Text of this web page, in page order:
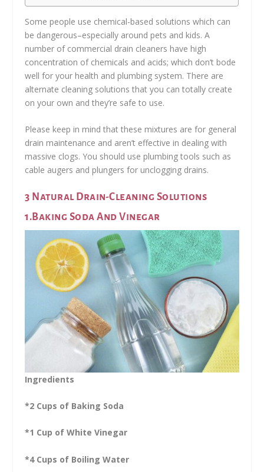
Some people use chemical-based solutions which can
be dangerous–especially around pets and kids. A
number of commercial drain cleaners have high
concentration of chemicals and acids; which don’t bode
well for your health and plumbing system. There are
alternate cleaning solutions that you can totally create
on your own and they’re safe to use.
Please keep in mind that these mixtures are for general
drain maintenance and aren’t effective in dealing with
massive clogs. You should use plumbing tools such as
cable augers and plungers for unclogging drains.
3 Natural Drain-Cleaning Solutions
1.Baking Soda And Vinegar
Ingredients
*2 Cups of Baking Soda
*1 Cup of White Vinegar
*4 Cups of Boiling Water